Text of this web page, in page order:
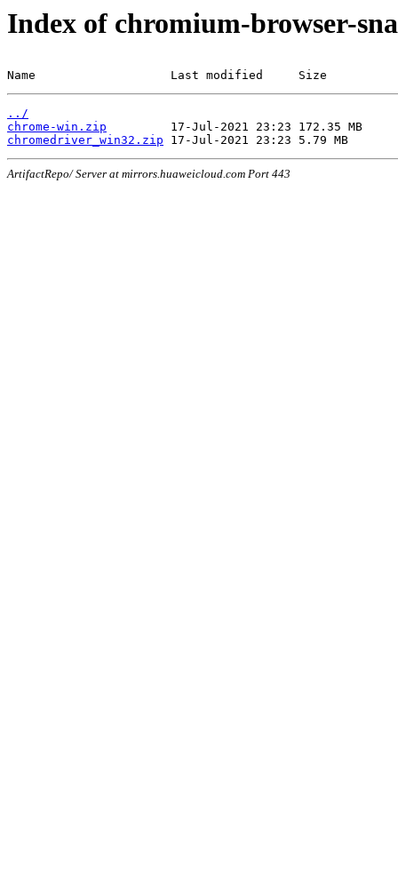
Index of chromium-browser-
Name                   Last modified     Size
../
chrome-win.zip
chromedriver_win32.zip
ArtifactRepo/ Server at mirrors.huaweicloud.com Port 443